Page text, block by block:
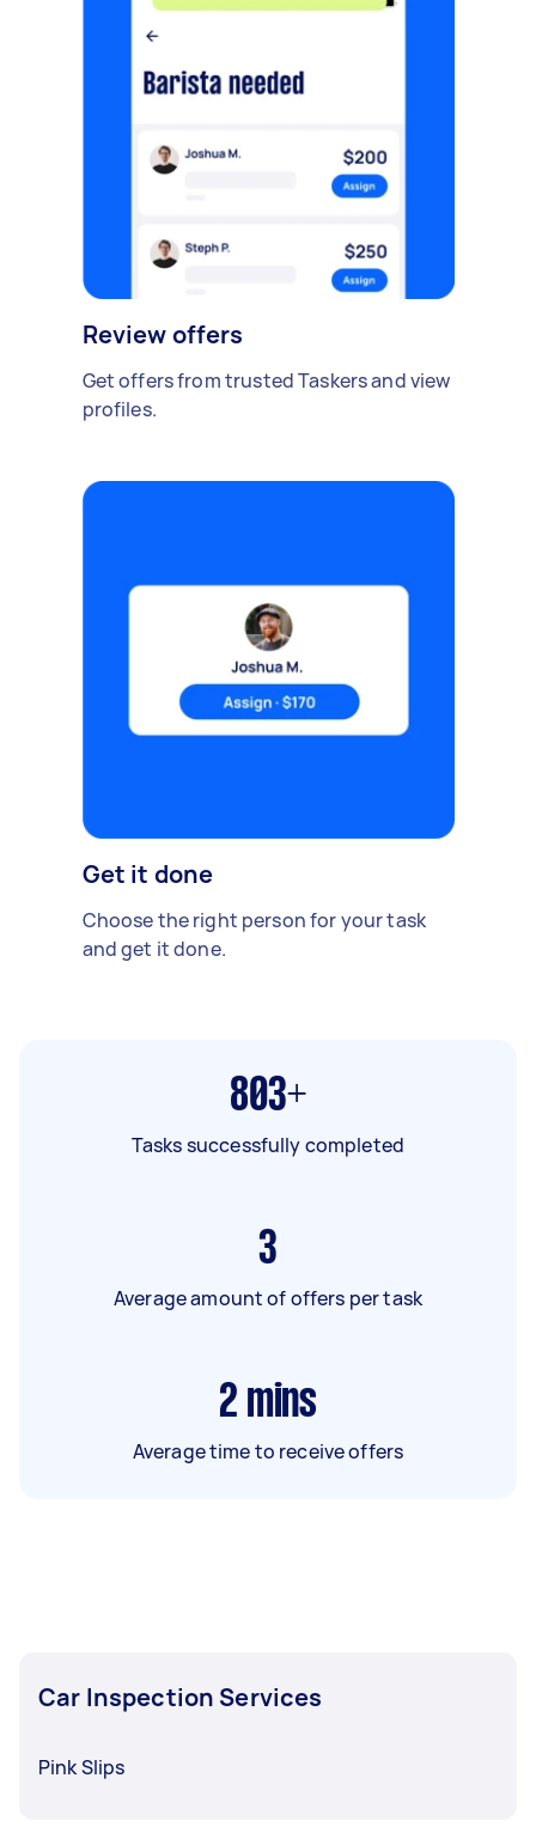
Review offers
Get offers from trusted Taskers and view
profiles.
Get it done
Choose the right person for your task
and get it done.
803+
Tasks successfully completed
3
Average amount of offers per task
2 mins
Average time to receive offers
Car Inspection Services
Pink Slips